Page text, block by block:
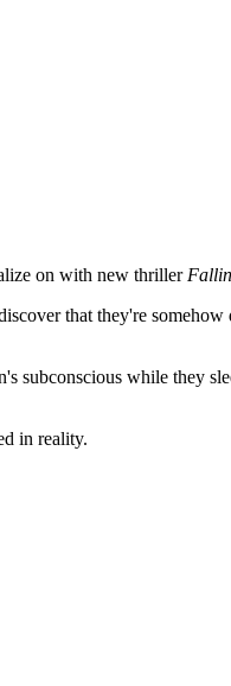
on with new thriller
that they're somehow
subconscious while they
in reality.